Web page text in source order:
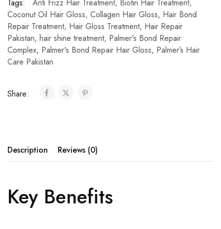
Tags:
Anti Frizz Hair Treatment, Biotin Hair Treatment,
Coconut Oil Hair Gloss, Collagen Hair Gloss, Hair Bond
Repair Treatment, Hair Gloss Treatment, Hair Repair
Pakistan, hair shine treatment, Palmer's Bond Repair
Complex, Palmer's Bond Repair Hair Gloss, Palmer’s Hair
Care Pakistan
Share:
Description Reviews (0)
Key Benefits